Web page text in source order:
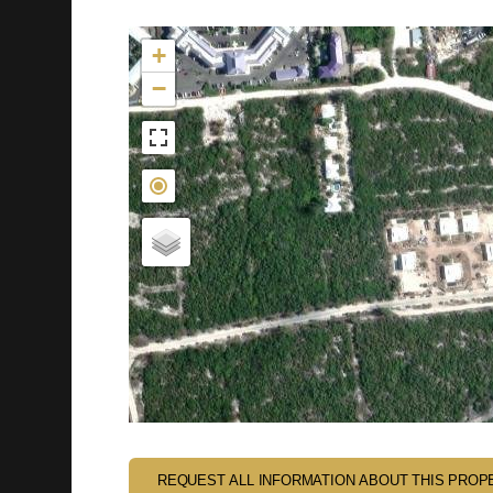
Not found in the MLS
+
−
REQUEST ALL INFORMATION ABOUT THIS